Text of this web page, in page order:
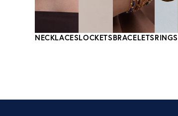
NECKLACESLOCKETSBRACELETSRINGS